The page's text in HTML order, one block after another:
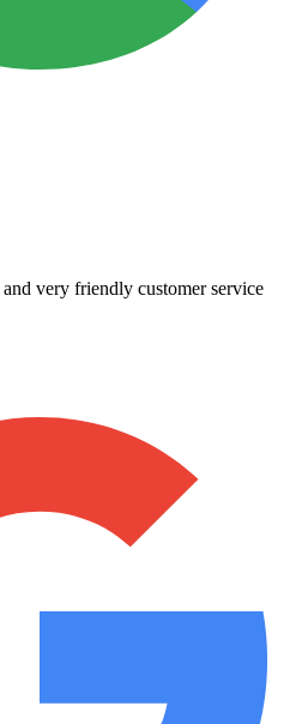
very friendly customer service